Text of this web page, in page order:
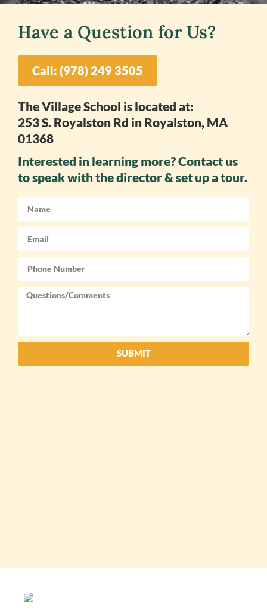
Have a Question for Us?
Call: (978) 249 3505
The Village School is located at:
253 S. Royalston Rd in Royalston, MA
01368
Interested in learning more? Contact us
to speak with the director & set up a tour.
SUBMIT